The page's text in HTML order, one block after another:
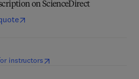
on ScienceDirect
instructors(opens in new tab/window